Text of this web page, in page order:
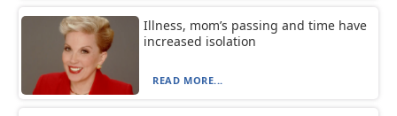
Illness, mom’s passing and time have
increased isolation
READ MORE...